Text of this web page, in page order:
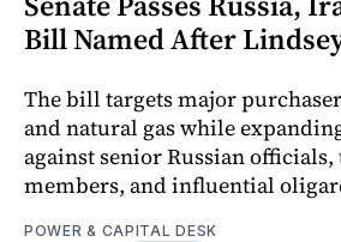
Bill Named After
The bill targets major
and natural gas while
against senior Russian
members, and influential
POWER & CAPITAL DESK